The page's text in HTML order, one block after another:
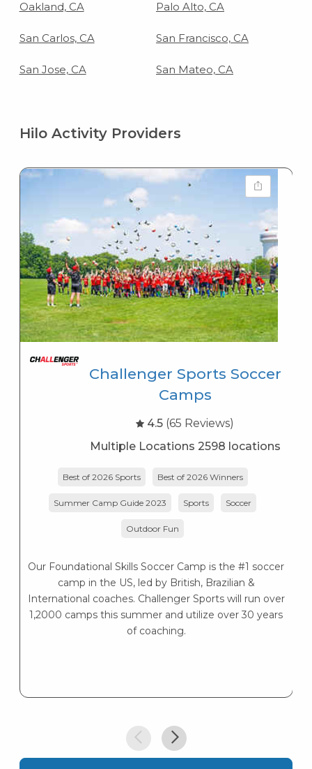
Oakland, CA Palo Alto, CA
San Carlos, CA San Francisco, CA
San Jose, CA San Mateo, CA
Hilo Activity Providers
Challenger Sports Soccer
Camps
4.5 (65 Reviews)
Multiple Locations 2598 locations
Best of 2026 Sports Best of 2026 Winners
Summer Camp Guide 2023 Sports Soccer
Outdoor Fun
Our Foundational Skills Soccer Camp is the #1 soccer
camp in the US, led by British, Brazilian &
International coaches. Challenger Sports will run over
1,2000 camps this summer and utilize over 30 years
of coaching.